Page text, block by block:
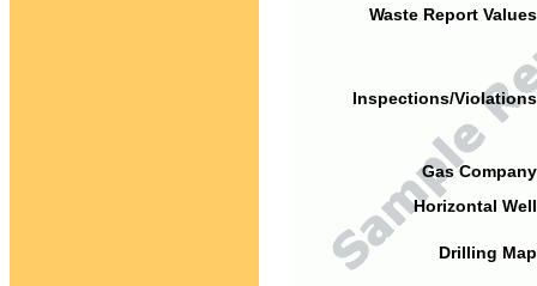
Waste Report
Inspections/
Gas
Horizontal
Drilling